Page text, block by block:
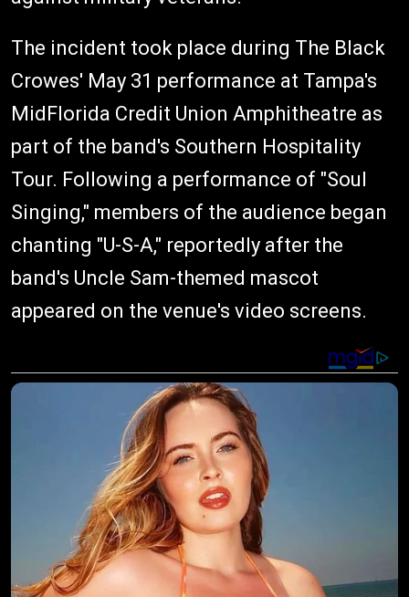
The incident took place during The Black
Crowes' May 31 performance at Tampa's
MidFlorida Credit Union Amphitheatre as
part of the band's Southern Hospitality
Tour. Following a performance of "Soul
Singing," members of the audience began
chanting "U-S-A," reportedly after the
band's Uncle Sam-themed mascot
appeared on the venue's video screens.